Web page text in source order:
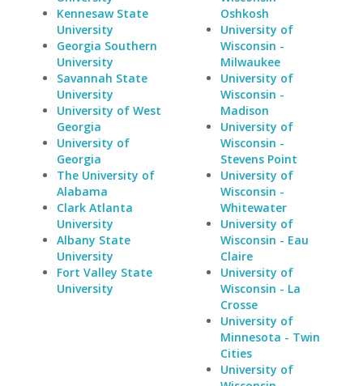
Kennesaw State
University
Georgia Southern
University
Savannah State
University
University of West
Georgia
University of
Georgia
The University of
Alabama
Clark Atlanta
University
Albany State
University
Fort Valley State
University
Oshkosh
University of
Wisconsin -
Milwaukee
University of
Wisconsin -
Madison
University of
Wisconsin -
Stevens Point
University of
Wisconsin -
Whitewater
University of
Wisconsin - Eau
Claire
University of
Wisconsin - La
Crosse
University of
Minnesota - Twin
Cities
University of